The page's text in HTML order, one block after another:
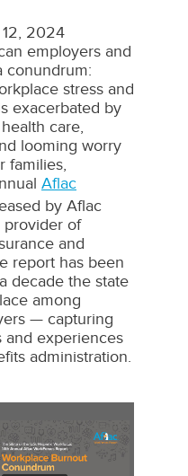
12, 2024
employers and
conundrum:
stress and
exacerbated by
care,
looming worry
families,
Aflac
by Aflac
provider of
and
report has been
decade the state
among
— capturing
and experiences
administration.